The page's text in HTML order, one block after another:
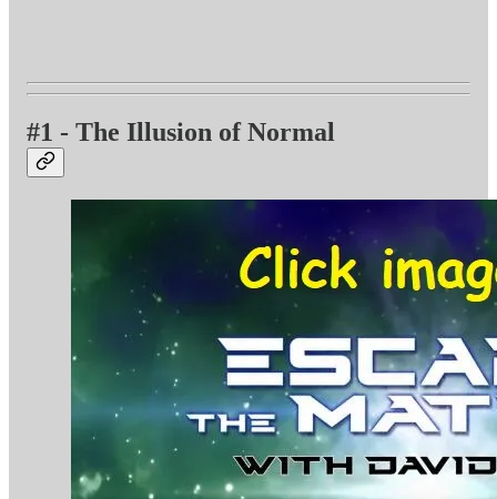
#1 - The Illusion of Normal